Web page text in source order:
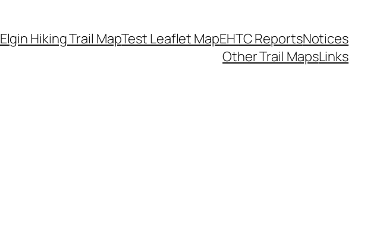
Elgin Hiking Trail MapTest Leaflet MapEHTC ReportsNotices
Other Trail MapsLinks